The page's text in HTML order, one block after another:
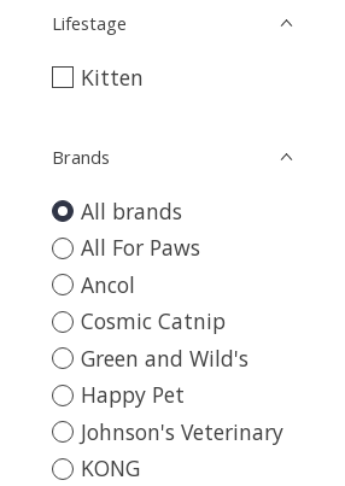
Lifestage
Kitten
Brands
All brands
All For Paws
Ancol
Cosmic Catnip
Green and Wild's
Happy Pet
Johnson's Veterinary
KONG